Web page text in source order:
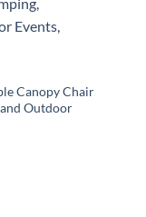
Canopy Chair
Outdoor